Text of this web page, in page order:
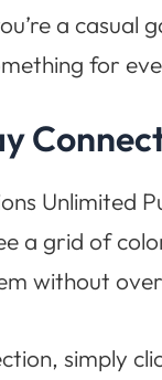
a casual
for
Unlimited
a grid of
without
simply